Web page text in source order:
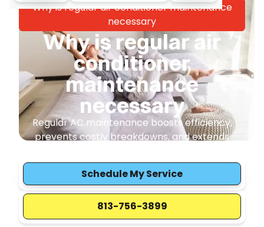
Why is regular air conditioner maintenance
necessary
Why is regular air
conditioner
maintenance
necessary
Regular AC maintenance boosts efficiency,
prevents costly breakdowns, and extends
Schedule My Service
813-756-3899